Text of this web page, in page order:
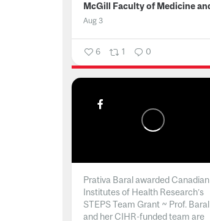
Aug 3
6 1 0
Prativa Baral awarded Canadian
Institutes of Health Research’s
STEPS Team Grant ~ Prof. Baral
and her CIHR-funded team are